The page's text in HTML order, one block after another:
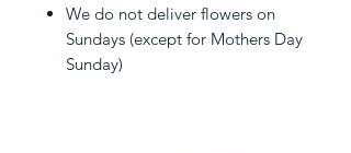
We do not deliver flowers on
Sundays (except for Mothers Day
Sunday)